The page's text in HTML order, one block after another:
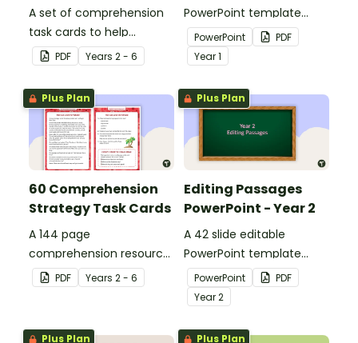
A set of comprehension
task cards to help
students recall facts and
details when reading.
PDF Years 2 - 6
PowerPoint template
containing editing
passages with answers.
PowerPoint
PDF
Year1
Plus Plan
60 Comprehension
Strategy Task Cards
A 144 page
comprehension resource
pack to help students
apply comprehension
PDF Years 2 - 6
Plus Plan
Editing Passages
PowerPoint - Year 2
A 42 slide editable
PowerPoint template
containing editing
passages with answers.
PowerPoint
PDF
Year2
Plus Plan Plus Plan